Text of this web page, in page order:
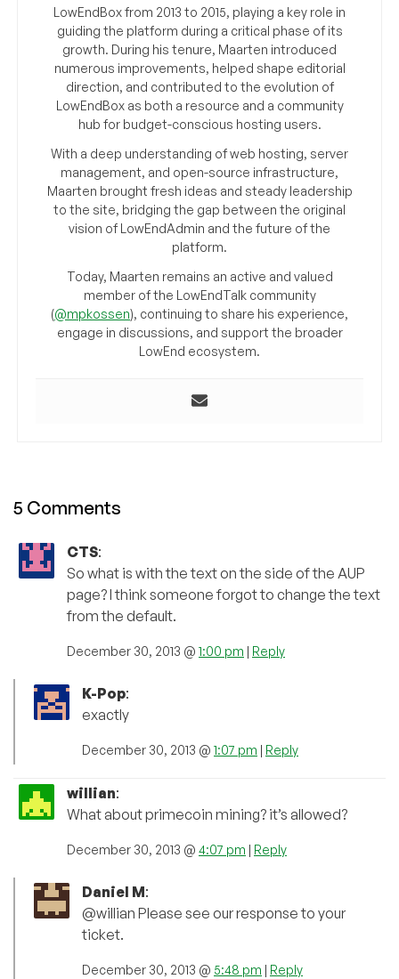
LowEndBox from 2013 to 2015, playing a key role in
guiding the platform during a critical phase of its
growth. During his tenure, Maarten introduced
numerous improvements, helped shape editorial
direction, and contributed to the evolution of
LowEndBox as both a resource and a community
hub for budget-conscious hosting users.
With a deep understanding of web hosting, server
management, and open-source infrastructure,
Maarten brought fresh ideas and steady leadership
to the site, bridging the gap between the original
vision of LowEndAdmin and the future of the
platform.
Today, Maarten remains an active and valued
member of the LowEndTalk community
(@mpkossen), continuing to share his experience,
engage in discussions, and support the broader
LowEnd ecosystem.
5 Comments
CTS:
So what is with the text on the side of the AUP
page? I think someone forgot to change the text
from the default.
December 30, 2013 @ 1:00 pm | Reply
K-Pop:
exactly
December 30, 2013 @ 1:07 pm | Reply
willian:
What about primecoin mining? it’s allowed?
December 30, 2013 @ 4:07 pm | Reply
Daniel M:
@willian Please see our response to your
ticket.
December 30, 2013 @ 5:48 pm | Reply